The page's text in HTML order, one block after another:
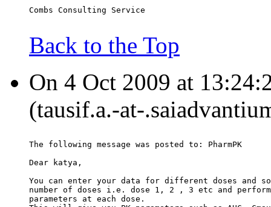
Combs Consulting Service
Back to the Top
On 4 Oct 2009 at
(tausif.a.-at-
The following message was posted to: PharmPK
Dear katya,
You can enter your data for different doses and
number of doses i.e. dose 1, 2 , 3 etc and perform
parameters at each dose.